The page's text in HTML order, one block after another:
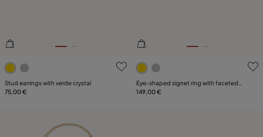
4.7 out of 5 Customer Rating
Stud earrings with verde crystal
75,00 €
4.3 out of 5 Customer
Eye-shaped signet ring with faceted
green crystal
149,00 €